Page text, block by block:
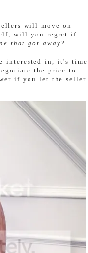
will move on
will you regret if
that got away?
interested in, it's time
the price to
if you let the seller